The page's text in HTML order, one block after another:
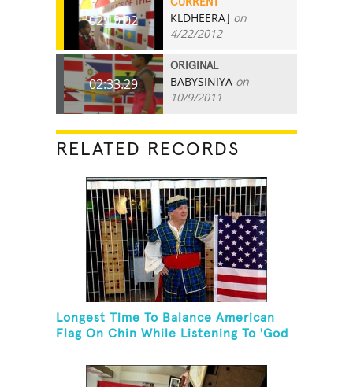
02:19.02 KLDHEERAJ on
4/22/2012
02:33.29
ORIGINAL
BABYSINIYA on
10/9/2011
RELATED RECORDS
Longest Time To Balance American
Flag On Chin While Listening To 'God